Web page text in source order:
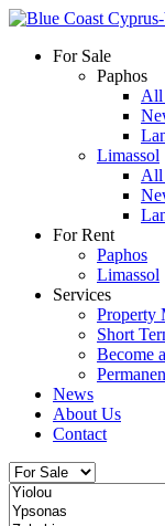
For Sale
Paphos
All
Limassol
All
For Rent
Paphos
Limassol
Services
Property
Short
Become
News
About Us
Contact